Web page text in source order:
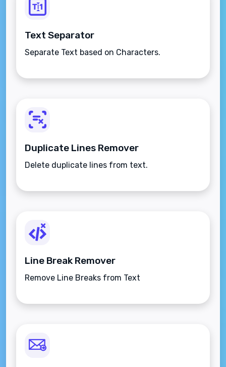
Text Separator
Separate Text based on Characters.
Duplicate Lines Remover
Delete duplicate lines from text.
Line Break Remover
Remove Line Breaks from Text